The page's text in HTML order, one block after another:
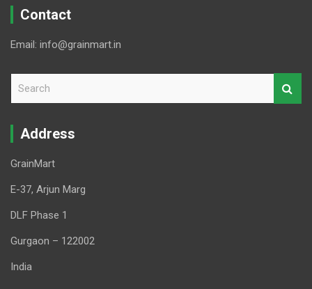
Contact
Email: info@grainmart.in
r
Address
GrainMart
E-37, Arjun Marg
DLF Phase 1
Gurgaon – 122002
India